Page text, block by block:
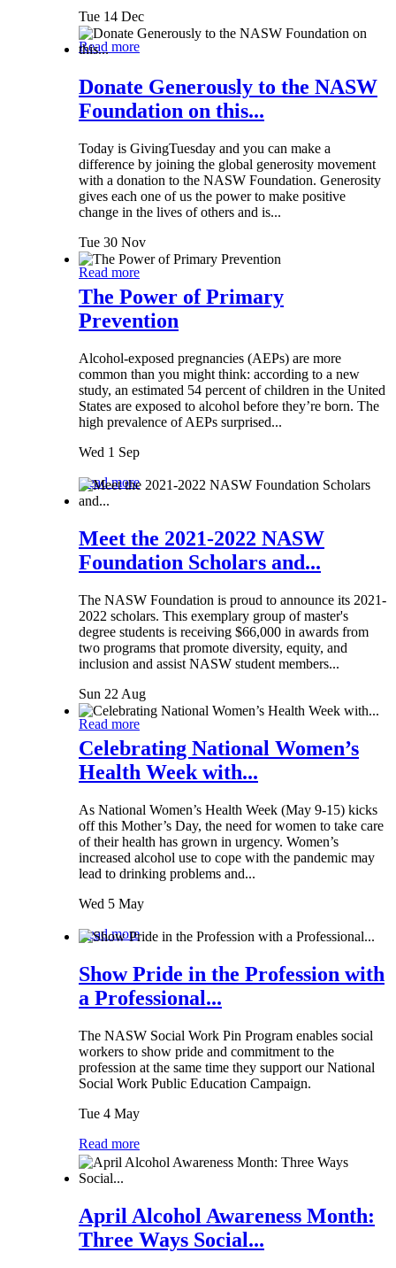
Tue 14 Dec
Read more
Donate Generously to the NASW
Foundation on this...
Today is GivingTuesday and you can make a
difference by joining the global generosity movement
with a donation to the NASW Foundation. Generosity
gives each one of us the power to make positive
change in the lives of others and is...
Tue 30 Nov
Read more
The Power of Primary
Prevention
Alcohol-exposed pregnancies (AEPs) are more
common than you might think: according to a new
study, an estimated 54 percent of children in the United
States are exposed to alcohol before they’re born. The
high prevalence of AEPs surprised...
Wed 1 Sep
Read more
Meet the 2021-2022 NASW
Foundation Scholars and...
The NASW Foundation is proud to announce its 2021-
2022 scholars. This exemplary group of master's
degree students is receiving $66,000 in awards from
two programs that promote diversity, equity, and
inclusion and assist NASW student members...
Sun 22 Aug
Read more
Celebrating National Women’s
Health Week with...
As National Women’s Health Week (May 9-15) kicks
off this Mother’s Day, the need for women to take care
of their health has grown in urgency. Women’s
increased alcohol use to cope with the pandemic may
lead to drinking problems and...
Wed 5 May
Read more
Show Pride in the Profession with
a Professional...
The NASW Social Work Pin Program enables social
workers to show pride and commitment to the
profession at the same time they support our National
Social Work Public Education Campaign.
Tue 4 May
Read more
April Alcohol Awareness Month:
Three Ways Social...